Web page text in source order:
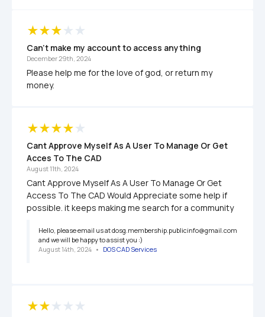
Can't make my account to access anything
December 29th, 2024
Please help me for the love of god, or return my
money.
Cant Approve Myself As A User To Manage Or Get
Acces To The CAD
August 11th, 2024
Cant Approve Myself As A User To Manage Or Get
Access To The CAD Would Appreciate some help if
possible. it keeps making me search for a community
Hello, please email us at dosg.membership.publicinfo@gmail.com
and we will be happy to assist you :)
August 14th, 2024 • DOS CAD Services